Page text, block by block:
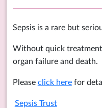
Sepsis is a rare but
Without quick
organ failure and death.
Please click herefor
Sepsis Trust